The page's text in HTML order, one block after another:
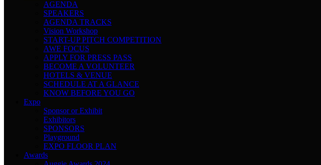
AGENDA
SPEAKERS
AGENDA TRACKS
Vision Workshop
START-UP PITCH COMPETITION
AWE FOCUS
APPLY FOR PRESS PASS
BECOME A VOLUNTEER
HOTELS & VENUE
SCHEDULE AT A GLANCE
KNOW BEFORE YOU GO
Expo
Sponsor or Exhibit
Exhibitors
SPONSORS
Playground
EXPO FLOOR PLAN
Awards